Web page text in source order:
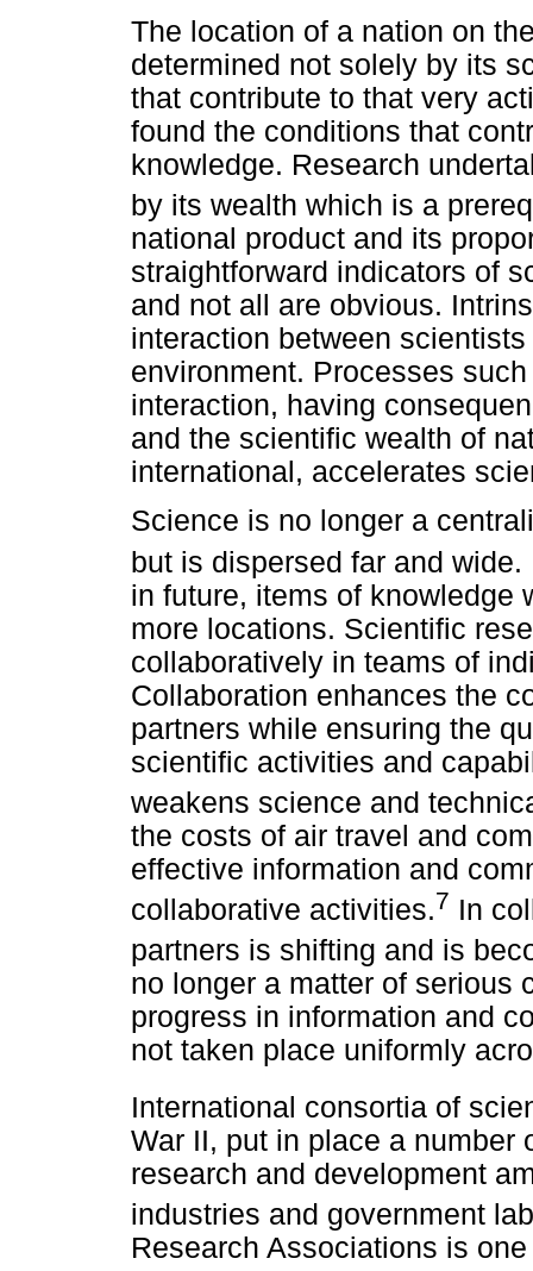
The location of a nation on
determined not solely by its
that contribute to that very
found the conditions that
knowledge. Research
by its wealth which is a
national product and its
straightforward indicators of
and not all are obvious.
interaction between
environment. Processes
interaction, having
and the scientific wealth of
international, accelerates
Science is no longer a
but is dispersed far and
in future, items of knowledge
more locations. Scientific
collaboratively in teams of
Collaboration enhances the
partners while ensuring the
scientific activities and
weakens science and
the costs of air travel and
effective information and
collaborative activities.7 In
partners is shifting and is
no longer a matter of serious
progress in information and
not taken place uniformly
International consortia of
War II, put in place a number
research and development
industries and government
Research Associations is